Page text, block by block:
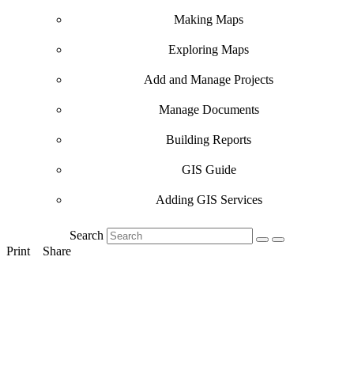
Making Maps
Exploring Maps
Add and Manage Projects
Manage Documents
Building Reports
GIS Guide
Adding GIS Services
Search
Print
Share